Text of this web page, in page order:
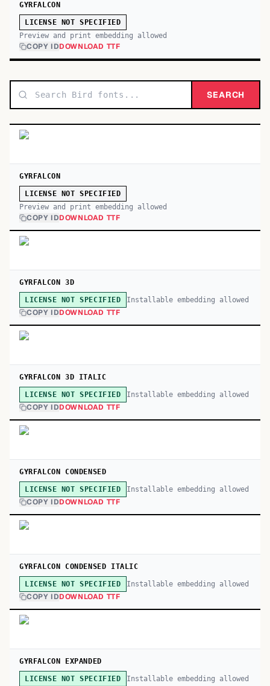
GYRFALCON
LICENSE NOT SPECIFIED
Preview and print embedding allowed
COPY IDDOWNLOAD TTF
SEARCH
GYRFALCON
LICENSE NOT SPECIFIED
Preview and print embedding allowed
COPY IDDOWNLOAD TTF
GYRFALCON 3D
LICENSE NOT SPECIFIED Installable embedding allowed
COPY IDDOWNLOAD TTF
GYRFALCON 3D ITALIC
LICENSE NOT SPECIFIED Installable embedding allowed
COPY IDDOWNLOAD TTF
GYRFALCON CONDENSED
LICENSE NOT SPECIFIED Installable embedding allowed
COPY IDDOWNLOAD TTF
GYRFALCON CONDENSED ITALIC
LICENSE NOT SPECIFIED Installable embedding allowed
COPY IDDOWNLOAD TTF
GYRFALCON EXPANDED
LICENSE NOT SPECIFIED Installable embedding allowed